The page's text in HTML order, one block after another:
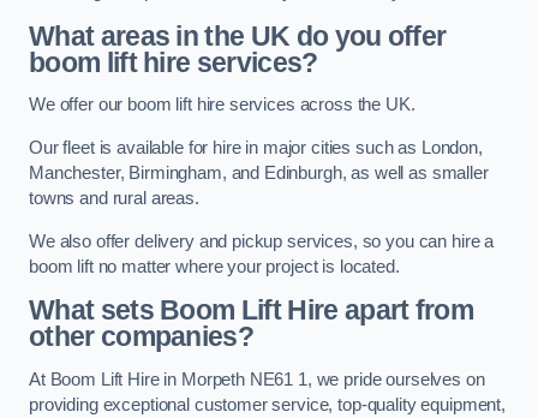
What areas in the UK do you offer
boom lift hire services?
We offer our boom lift hire services across the UK.
Our fleet is available for hire in major cities such as London,
Manchester, Birmingham, and Edinburgh, as well as smaller
towns and rural areas.
We also offer delivery and pickup services, so you can hire a
boom lift no matter where your project is located.
What sets Boom Lift Hire apart from
other companies?
At Boom Lift Hire in Morpeth NE61 1, we pride ourselves on
providing exceptional customer service, top-quality equipment,